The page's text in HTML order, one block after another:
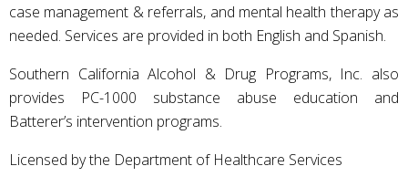
case management & referrals, and mental health therapy as
needed. Services are provided in both English and Spanish.
Southern California Alcohol & Drug Programs, Inc. also
provides PC-1000 substance abuse education and
Batterer’s intervention programs.
Licensed by the Department of Healthcare Services